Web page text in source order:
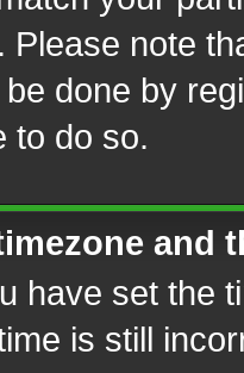
Please note
done by
to do so.
and
have set the
is still